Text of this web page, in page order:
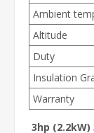
Ambient
Altitude
Duty
Insulation
Warranty
3hp